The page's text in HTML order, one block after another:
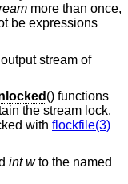
more than once,
be expressions
stream of
() functions
the stream lock.
with flockfile(3)
int wto the named